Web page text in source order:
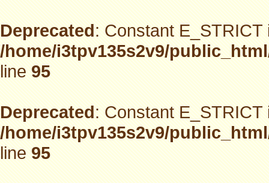
Deprecated: Constant
/home/i3tpv135s2v9/
line95
Deprecated: Constant
/home/i3tpv135s2v9/
line95